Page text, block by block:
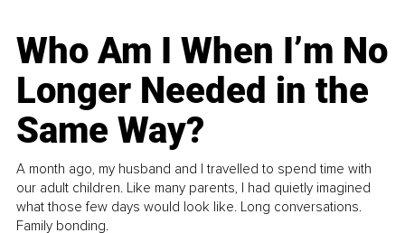
Who Am I When I’m No
Longer Needed in the
Same Way?
A month ago, my husband and I travelled to spend time with
our adult children. Like many parents, I had quietly imagined
what those few days would look like. Long conversations.
Family bonding.